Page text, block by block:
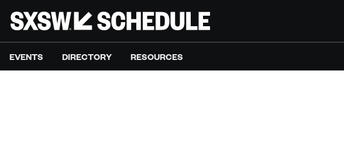
EVENTS DIRECTORY RESOURCES